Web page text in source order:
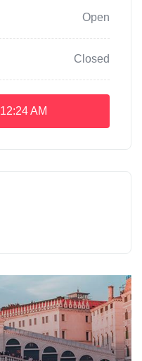
Open
Closed
12:24 AM